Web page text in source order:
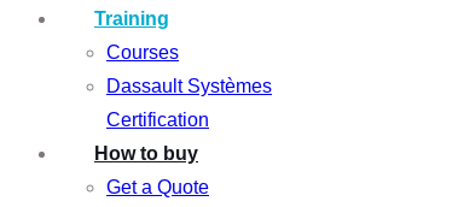
Training
Courses
Dassault Systèmes
Certification
How to buy
Get a Quote